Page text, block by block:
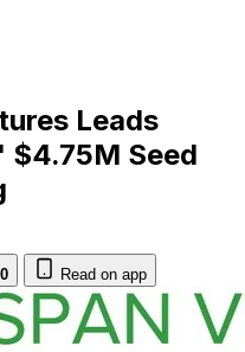
Leads
Seed
0 Read on app